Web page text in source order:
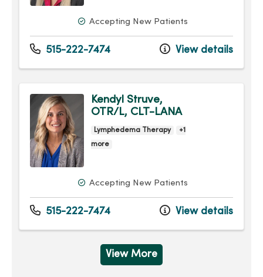
Accepting New Patients
515-222-7474 View details
Kendyl Struve,
OTR/L, CLT-LANA
Lymphedema Therapy
+1
more
Accepting New Patients
515-222-7474 View details
View More